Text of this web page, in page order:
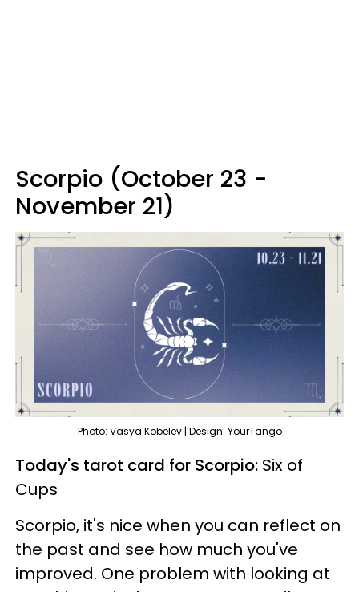
Scorpio (October 23 -
November 21)
Photo: Vasya Kobelev | Design: YourTango
Today's tarot card for Scorpio: Six of
Cups
Scorpio, it's nice when you can reflect on
the past and see how much you've
improved. One problem with looking at